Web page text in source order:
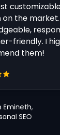
on the
friendly. I
them!
Emineth,
SEO